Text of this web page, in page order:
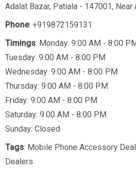
Adalat Bazar, Patiala - 147001, Near
Phone: +919872159131
Timings: Monday: 9:00 AM - 8:00
Tuesday: 9:00 AM - 8:00 PM
Wednesday: 9:00 AM - 8:00 PM
Thursday: 9:00 AM - 8:00 PM
Friday: 9:00 AM - 8:00 PM
Saturday: 9:00 AM - 8:00 PM
Sunday: Closed
Tags: Mobile Phone Accessory
Dealers